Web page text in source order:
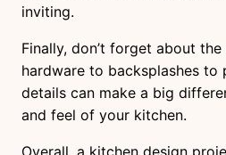
inviting.
Finally, don’t forget about
hardware to backsplashes to
details can make a big
and feel of your kitchen.